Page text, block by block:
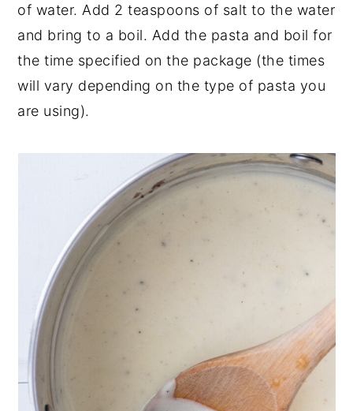
of water. Add 2 teaspoons of salt to the water
and bring to a boil. Add the pasta and boil for
the time specified on the package (the times
will vary depending on the type of pasta you
are using).